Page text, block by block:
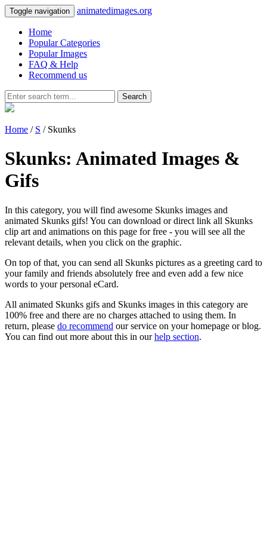
Toggle navigation animatedimages.org
Home
Popular Categories
Popular Images
FAQ & Help
Recommend us
Search
Home / S / Skunks
Skunks: Animated Images &
Gifs
In this category, you will find awesome Skunks images and
animated Skunks gifs! You can download or direct link all Skunks
clip art and animations on this page for free - you will see all the
relevant details, when you click on the graphic.
On top of that, you can send all Skunks pictures as a greeting card to
your family and friends absolutely free and even add a few nice
words to your personal eCard.
All animated Skunks gifs and Skunks images in this category are
100% free and there are no charges attached to using them. In
return, please do recommend our service on your homepage or blog.
You can find out more about this in ourhelp section.